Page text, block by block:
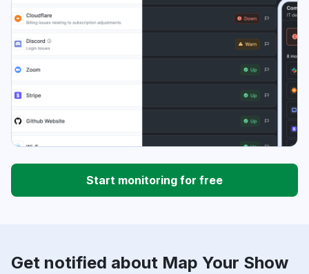
Start monitoring for free
Get notified about Map Your Show